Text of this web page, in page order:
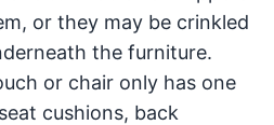
or they may be crinkled
the furniture.
or chair only has one
cushions, back